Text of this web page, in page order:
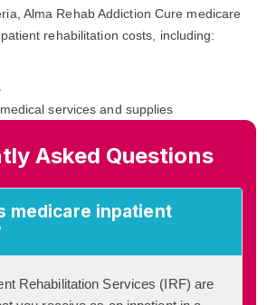
Alma Rehab Addiction Cure medicare
rehabilitation costs, including:
services and supplies
Asked Questions
medicare inpatient
Rehabilitation Services (IRF) are